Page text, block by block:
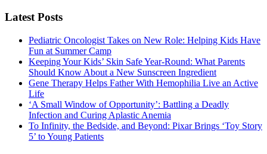
Latest Posts
Pediatric Oncologist Takes on New Role: Helping Kids Have
Fun at Summer Camp
Keeping Your Kids’ Skin Safe Year-Round: What Parents
Should Know About a New Sunscreen Ingredient
Gene Therapy Helps Father With Hemophilia Live an Active
Life
‘A Small Window of Opportunity’: Battling a Deadly
Infection and Curing Aplastic Anemia
To Infinity, the Bedside, and Beyond: Pixar Brings ‘Toy Story
5’ to Young Patients